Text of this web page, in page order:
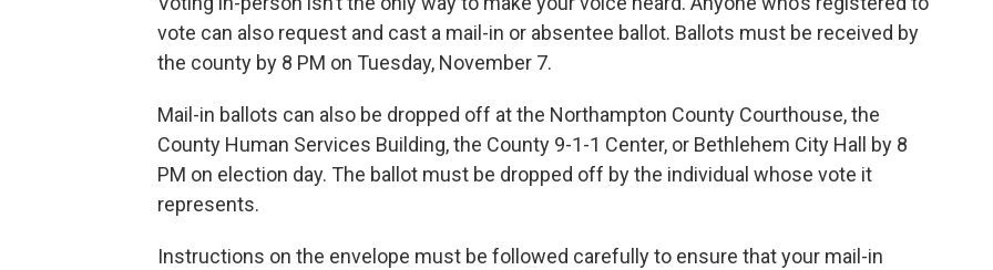
vote can also request and cast a mail-in or absentee ballot. Ballots must be received by
the county by 8 PM on Tuesday, November 7.
Mail-in ballots can also be dropped off at the Northampton County Courthouse, the
County Human Services Building, the County 9-1-1 Center, or Bethlehem City Hall by 8
PM on election day. The ballot must be dropped off by the individual whose vote it
represents.
Instructions on the envelope must be followed carefully to ensure that your mail-in